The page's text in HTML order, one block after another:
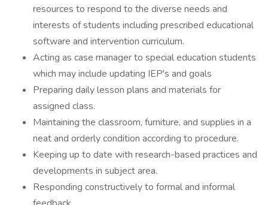
resources to respond to the diverse needs and
interests of students including prescribed educational
software and intervention curriculum.
Acting as case manager to special education students
which may include updating IEP's and goals
Preparing daily lesson plans and materials for
assigned class.
Maintaining the classroom, furniture, and supplies in a
neat and orderly condition according to procedure.
Keeping up to date with research-based practices and
developments in subject area.
Responding constructively to formal and informal